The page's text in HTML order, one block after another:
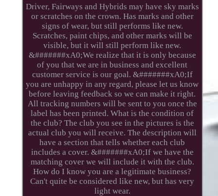
Driver, Fairways and Hybrids may have sky marks
or scratches on the crown. Has marks and other
signs of wear, but still performs like new.
Scratches, paint chips, and other marks will be
visible, but it will still perform like new.
&#######xA0;We realize that it is only because
of you that we are in business and excellent
customer service is our goal. &#######xA0;If
you are unhappy in any regard, please let us know
before leaving feedback so we can make it right.
All tracking numbers will be sent to you once the
label has been printed. What is the condition of
the club? The club you see in the pictures is the
actual club you will receive. The description will
have a section that tells whether each club
includes a cover. &#######xA0;If we have the
matching cover we will include it with the club.
How do I know you are a legitimate business?
Can't quite be considered like new, but has very
light wear.